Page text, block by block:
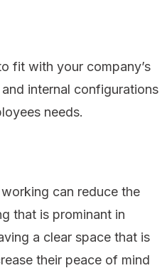
fit with your company’s
internal configurations
needs.
can reduce the
that is prominant in
a clear space that is
their peace of mind